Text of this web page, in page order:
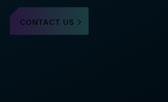
CONTACT US